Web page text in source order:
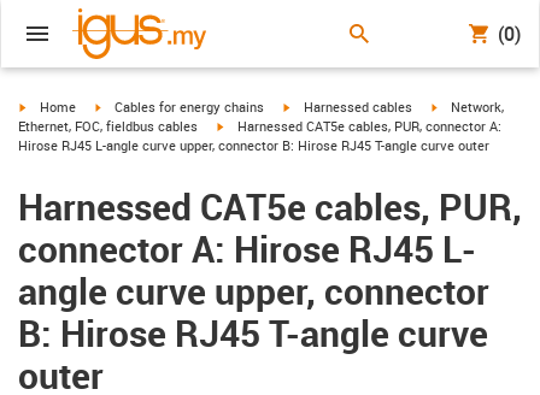
(0)
igus-icon-arrow-right
Home igus-icon-arrow-right
Cables for energy chains igus-icon-arrow-right
Harnessed cables igus-icon-arrow-
Network,
Ethernet, FOC, fieldbus cables
igus-icon-arrow-right
Harnessed CAT5e cables, PUR, connector A:
Hirose RJ45 L-angle curve upper, connector B: Hirose RJ45 T-angle curve outer
Harnessed CAT5e cables, PUR,
connector A: Hirose RJ45 L-
angle curve upper, connector
B: Hirose RJ45 T-angle curve
outer